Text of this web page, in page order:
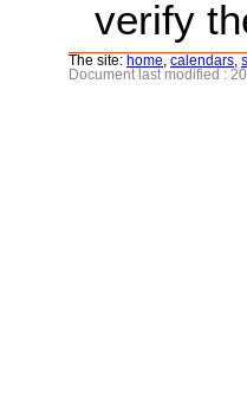
verify
The site: home calendars
Document last modified :